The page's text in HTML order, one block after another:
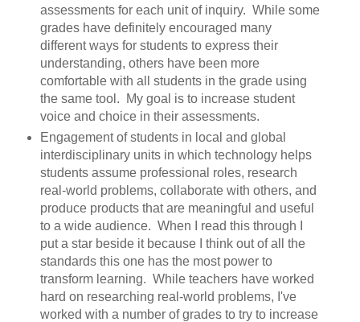
assessments for each unit of inquiry. While some
grades have definitely encouraged many
different ways for students to express their
understanding, others have been more
comfortable with all students in the grade using
the same tool. My goal is to increase student
voice and choice in their assessments.
Engagement of students in local and global
interdisciplinary units in which technology helps
students assume professional roles, research
real-world problems, collaborate with others, and
produce products that are meaningful and useful
to a wide audience. When I read this through I
put a star beside it because I think out of all the
standards this one has the most power to
transform learning. While teachers have worked
hard on researching real-world problems, I've
worked with a number of grades to try to increase